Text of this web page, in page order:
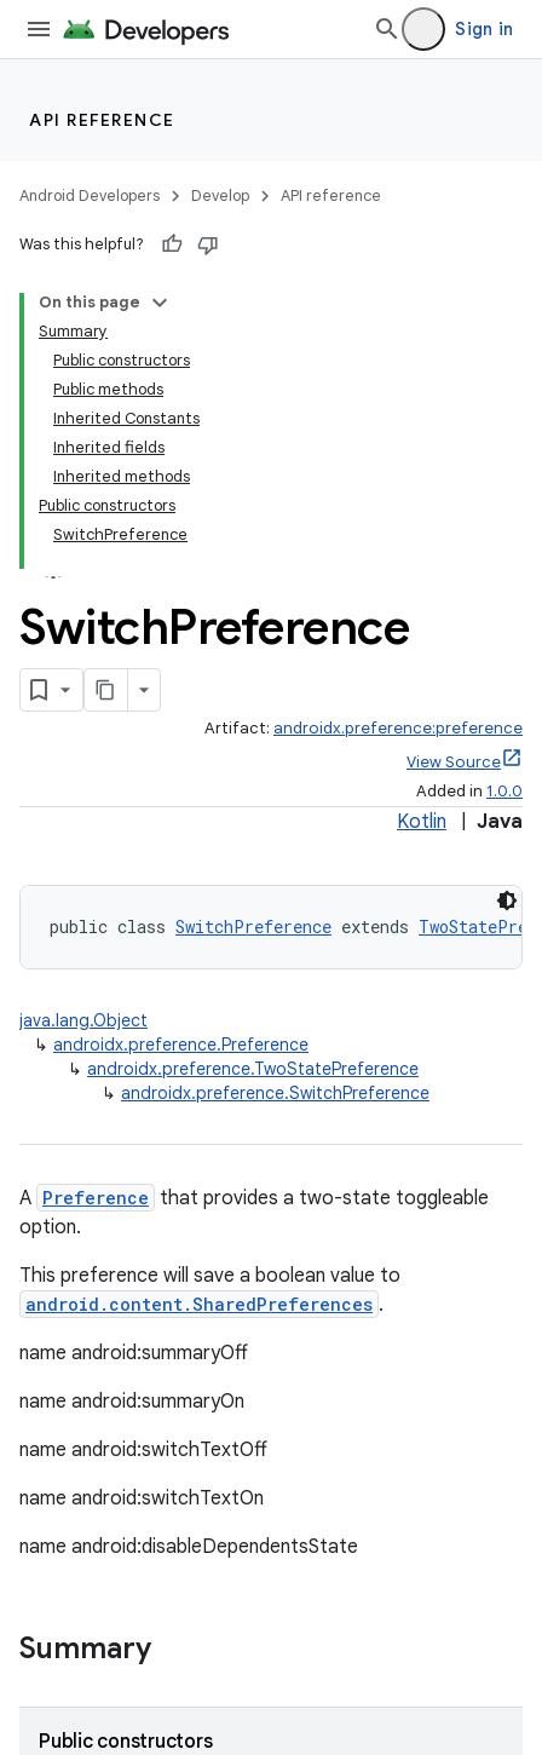
Sign in
API REFERENCE
Android Developers Develop API reference
Was this helpful?
On this page
Summary
Public constructors
Public methods
Inherited Constants
Inherited fields
Inherited methods
Public constructors
SwitchPreference
SwitchPreference
Artifact: androidx.preference:preference
View Source
Added in 1.0.0
Kotlin Java
public class SwitchPreference extends
java.lang.Object
↳ androidx.preference.Preference
↳ androidx.preference.TwoStatePreference
↳ androidx.preference.SwitchPreference
A Preference that provides a two-state toggleable
option.
This preference will save a boolean value to
android.content.SharedPreferences .
name android:summaryOff
name android:summaryOn
name android:switchTextOff
name android:switchTextOn
name android:disableDependentsState
Summary
Public constructors